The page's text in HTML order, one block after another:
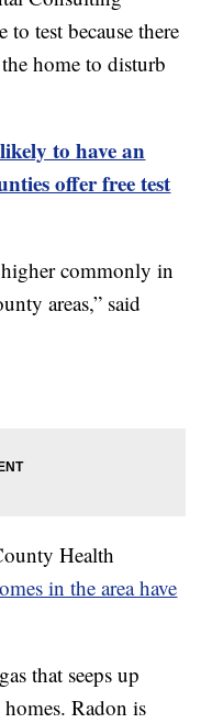
test because there
home to disturb
to have an
offer free test
higher commonly in
areas,” said
Health
in the area have
that seeps up
Radon is